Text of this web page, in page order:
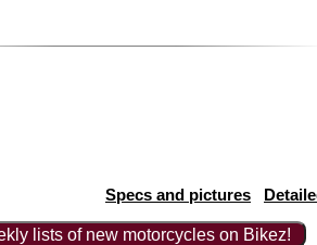
Specs and pictures
lists of new motorcycles on Bikez!